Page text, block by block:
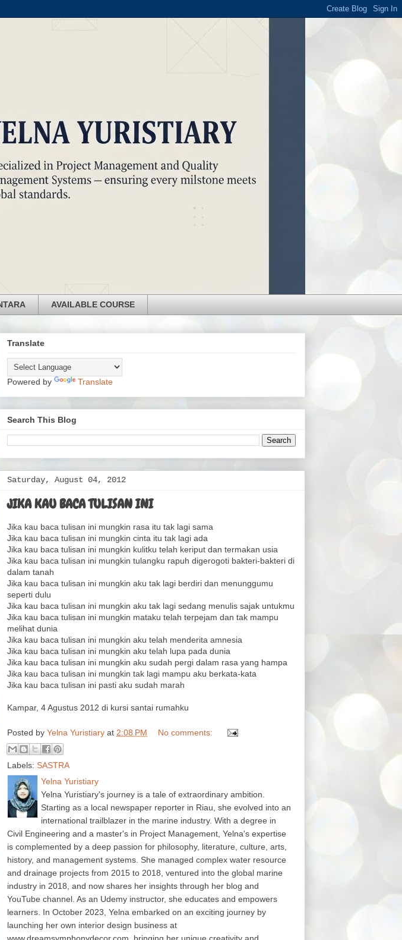
AVAILABLE COURSE
Translate
Powered by Translate
Search This Blog
Saturday, August 04, 2012
JIKA KAU BACA TULISAN INI
Jika kau baca tulisan ini mungkin rasa itu tak lagi sama
Jika kau baca tulisan ini mungkin cinta itu tak lagi ada
Jika kau baca tulisan ini mungkin kulitku telah keriput dan termakan usia
Jika kau baca tulisan ini mungkin tulangku rapuh digerogoti bakteri-bakteri di
dalam tanah
Jika kau baca tulisan ini mungkin aku tak lagi berdiri dan menunggumu
seperti dulu
Jika kau baca tulisan ini mungkin aku tak lagi sedang menulis sajak untukmu
Jika kau baca tulisan ini mungkin mataku telah terpejam dan tak mampu
melihat dunia
Jika kau baca tulisan ini mungkin aku telah menderita amnesia
Jika kau baca tulisan ini mungkin aku telah lupa pada dunia
Jika kau baca tulisan ini mungkin aku sudah pergi dalam rasa yang hampa
Jika kau baca tulisan ini mungkin tak lagi mampu aku berkata-kata
Jika kau baca tulisan ini pasti aku sudah marah
Kampar, 4 Agustus 2012 di kursi santai rumahku
Posted by Yelna Yuristiary at 2:08 PM No comments:
Labels: SASTRA
Yelna Yuristiary
Yelna Yuristiary's journey is a tale of extraordinary ambition.
Starting as a local newspaper reporter in Riau, she evolved into an
international trailblazer in the marine industry. With a degree in
Civil Engineering and a master's in Project Management, Yelna's expertise
is complemented by a deep passion for philosophy, literature, culture, arts,
history, and management systems. She managed complex water resource
and drainage projects from 2015 to 2018, ventured into the global marine
industry in 2018, and now shares her insights through her blog and
YouTube channel. As an Udemy instructor, she educates and empowers
learners. In October 2023, Yelna embarked on an exciting journey by
launching her own interior design business at
www.dreamsymphonydecor.com, bringing her unique creativity and